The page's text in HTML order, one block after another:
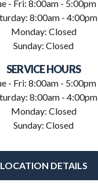
- Fri: 8:00am - 5:00pm
8:00am - 4:00pm
Monday: Closed
Sunday: Closed
SERVICE HOURS
- Fri: 8:00am - 5:00pm
8:00am - 4:00pm
Monday: Closed
Sunday: Closed
LOCATION DETAILS